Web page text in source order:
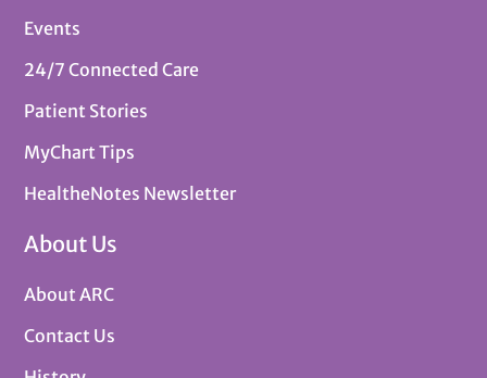
Events
24/7 Connected Care
Patient Stories
MyChart Tips
HealtheNotes Newsletter
About Us
About ARC
Contact Us